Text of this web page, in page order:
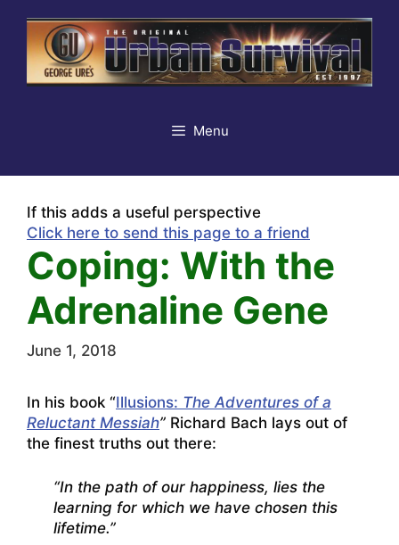
content
Menu
If this adds a useful perspective
Click here to send this page to a friend
Coping: With the
Adrenaline Gene
June 1, 2018
In his book “Illusions: The Adventures of a
Reluctant Messiah” Richard Bach lays out of
the finest truths out there:
“In the path of our happiness, lies the
learning for which we have chosen this
lifetime.”